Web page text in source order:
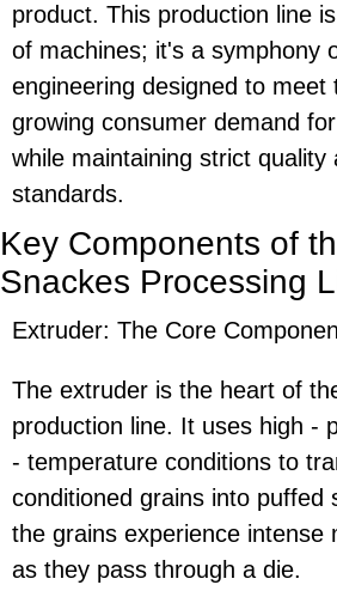
product. This production line
of machines; it's a symphony
engineering designed to meet
growing consumer demand
while maintaining strict quality
standards.
Key Components of
Snackes Processing
Extruder: The Core
The extruder is the heart of
production line. It uses high -
- temperature conditions to
conditioned grains into puffed
the grains experience intense
as they pass through a die.